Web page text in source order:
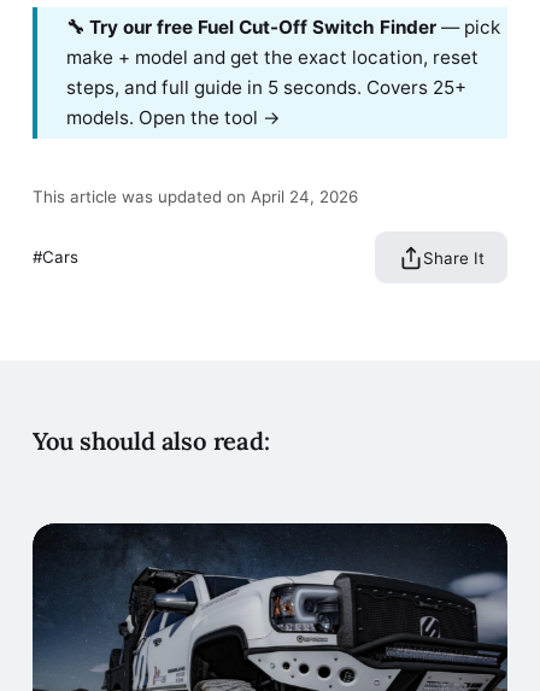
🔧 Try our free Fuel Cut-Off Switch Finder — pick
make + model and get the exact location, reset
steps, and full guide in 5 seconds. Covers 25+
models. Open the tool →
This article was updated on April 24, 2026
Cars Share It
You should also read: